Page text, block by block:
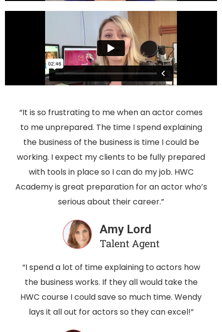
“It is so frustrating to me when an actor comes
to me unprepared. The time I spend explaining
the business of the business is time I could be
working. I expect my clients to be fully prepared
with tools in place so I can do my job. HWC
Academy is great preparation for an actor who’s
serious about their career.”
Amy Lord
Talent Agent
“I spend a lot of time explaining to actors how
the business works. If they all would take the
HWC course I could save so much time. Wendy
lays it all out for actors so they can excel!”